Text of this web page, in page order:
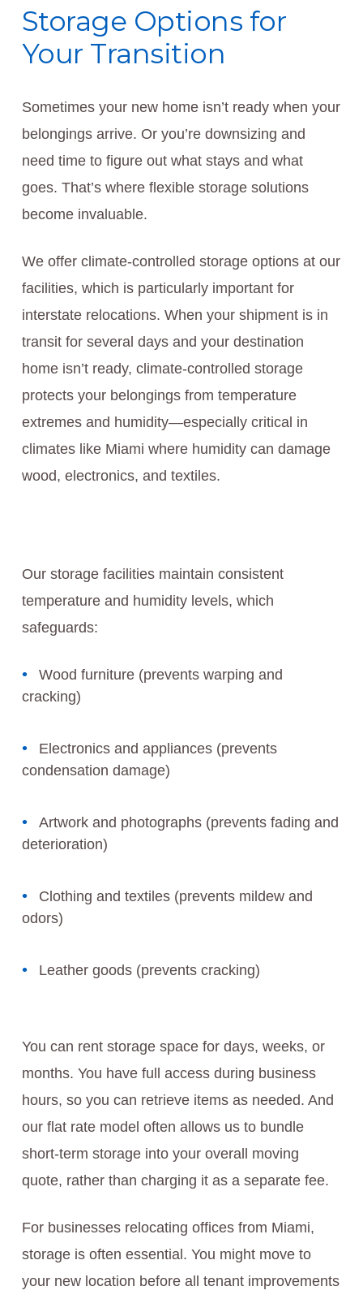
Storage Options for
Your Transition
Sometimes your new home isn’t ready when your
belongings arrive. Or you’re downsizing and
need time to figure out what stays and what
goes. That’s where flexible storage solutions
become invaluable.
We offer climate-controlled storage options at our
facilities, which is particularly important for
interstate relocations. When your shipment is in
transit for several days and your destination
home isn’t ready, climate-controlled storage
protects your belongings from temperature
extremes and humidity—especially critical in
climates like Miami where humidity can damage
wood, electronics, and textiles.
Our storage facilities maintain consistent
temperature and humidity levels, which
safeguards:
Wood furniture (prevents warping and
cracking)
Electronics and appliances (prevents
condensation damage)
Artwork and photographs (prevents fading and
deterioration)
Clothing and textiles (prevents mildew and
odors)
Leather goods (prevents cracking)
You can rent storage space for days, weeks, or
months. You have full access during business
hours, so you can retrieve items as needed. And
our flat rate model often allows us to bundle
short-term storage into your overall moving
quote, rather than charging it as a separate fee.
For businesses relocating offices from Miami,
storage is often essential. You might move to
your new location before all tenant improvements